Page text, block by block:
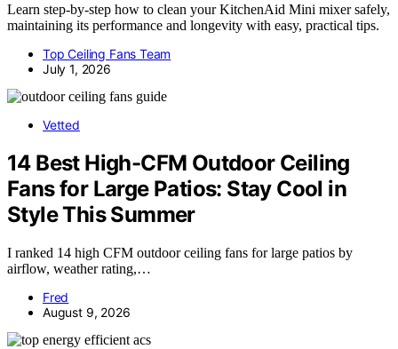
Learn step-by-step how to clean your KitchenAid Mini mixer safely,
maintaining its performance and longevity with easy, practical tips.
Top Ceiling Fans Team
July 1, 2026
Vetted
14 Best High-CFM Outdoor Ceiling
Fans for Large Patios: Stay Cool in
Style This Summer
I ranked 14 high CFM outdoor ceiling fans for large patios by
airflow, weather rating,…
Fred
August 9, 2026